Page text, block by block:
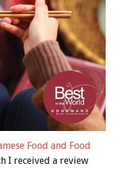
Food and Food
I received a review